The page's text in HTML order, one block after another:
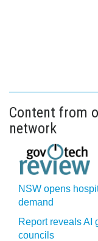
Content from
network
NSW opens
demand
Report reveals AI
councils